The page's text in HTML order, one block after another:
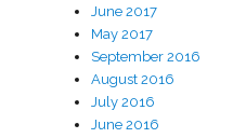
June 2017
May 2017
September 2016
August 2016
July 2016
June 2016